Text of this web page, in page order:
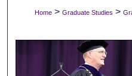
Digital
Home > Graduate Studies >